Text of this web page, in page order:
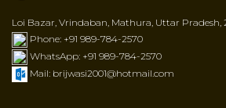
Loi Bazar, Vrindaban, Mathura, Uttar Pradesh,
Phone: +91 989-784-2570
WhatsApp: +91 989-784-2570
Mail: brijwasi2001@hotmail.com